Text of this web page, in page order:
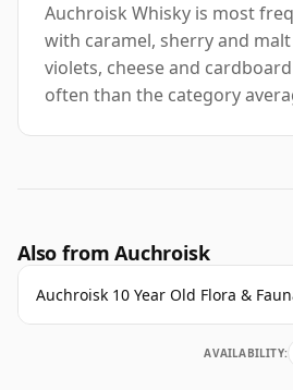
Auchroisk Whisky is most
with caramel, sherry and
violets, cheese and
often than the category
Also from Auchroisk
Auchroisk 10 Year Old Flora &
AVAILABILITY: